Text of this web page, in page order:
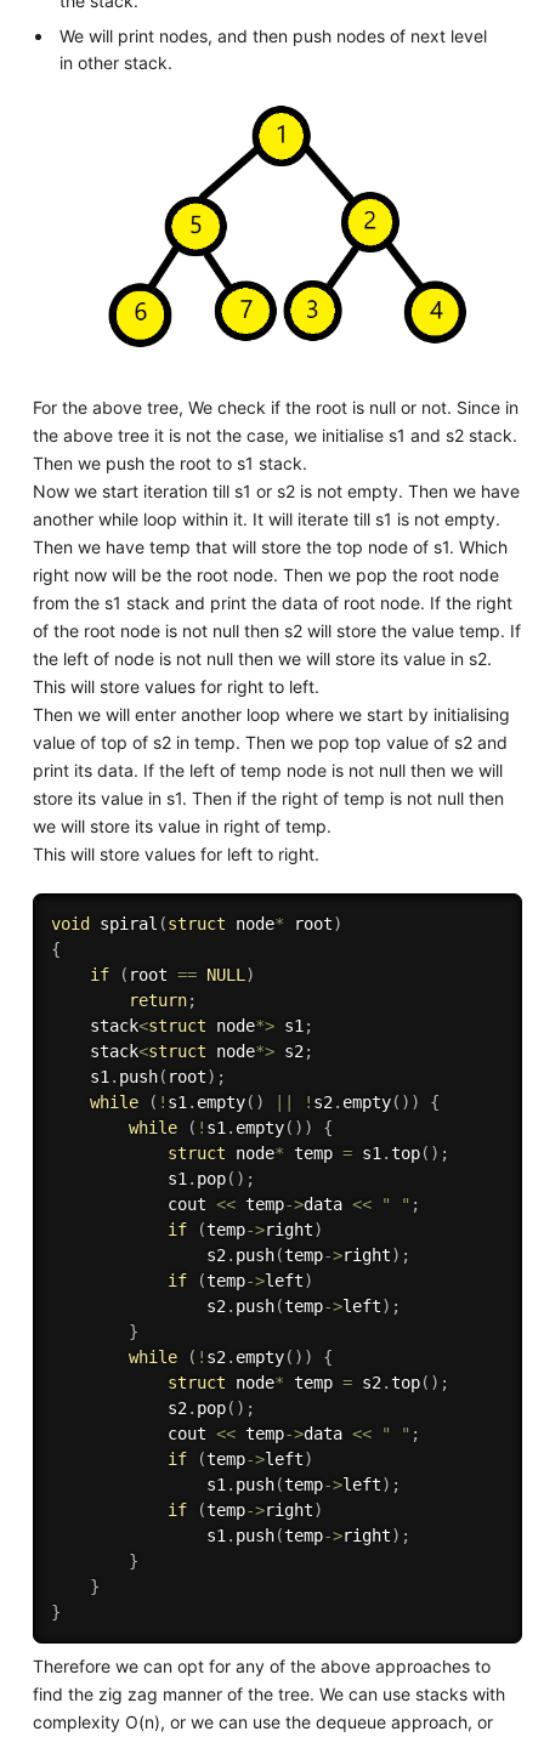
We will print nodes, and then push nodes of next level
in other stack.
For the above tree, We check if the root is null or not. Since in
the above tree it is not the case, we initialise s1 and s2 stack.
Then we push the root to s1 stack.
Now we start iteration till s1 or s2 is not empty. Then we have
another while loop within it. It will iterate till s1 is not empty.
Then we have temp that will store the top node of s1. Which
right now will be the root node. Then we pop the root node
from the s1 stack and print the data of root node. If the right
of the root node is not null then s2 will store the value temp. If
the left of node is not null then we will store its value in s2.
This will store values for right to left.
Then we will enter another loop where we start by initialising
value of top of s2 in temp. Then we pop top value of s2 and
print its data. If the left of temp node is not null then we will
store its value in s1. Then if the right of temp is not null then
we will store its value in right of temp.
This will store values for left to right.
void spiral (struct node* root)
{
if
( root == NULL )
return;
    stack
<struct node*> s1 ;
    stack
<struct node*> s2 ;
    s1
. push( root) ;
while
( ! s1 . empty( ) ! s2 . empty( ) )
{
while
( ! s1 . empty( ) )
{
struct node* temp = s1 .top( ) ;
            s1
. pop( ) ;
            cout
<< temp->data << " " ;
if
(temp->right)
                s2
. push(temp->right) ;
if
(temp->left)
                s2
. push(temp->left) ;
}
while
( ! s2 . empty( ) )
{
struct node* temp = s2 .top( ) ;
            s2
. pop( ) ;
            cout
<< temp->data << " " ;
if
(temp->left)
                s1
. push(temp->left) ;
if
(temp->right)
                s1
. push(temp->right) ;
}
}
}
Therefore we can opt for any of the above approaches to
find the zig zag manner of the tree. We can use stacks with
complexity O(n), or we can use the dequeue approach, or